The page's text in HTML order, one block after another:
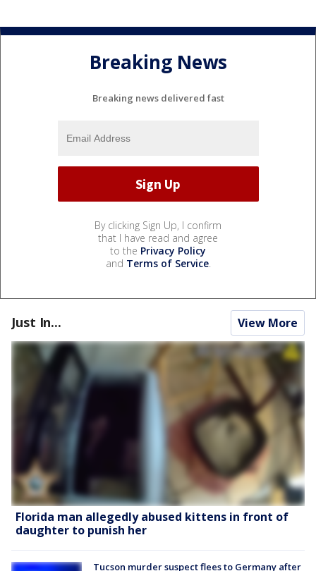
Breaking News
Breaking news delivered fast
By clicking Sign Up, I confirm
that I have read and agree
to the Privacy Policy
and Terms of Service.
Just In... View More
Florida man allegedly abused kittens in front of
daughter to punish her
Tucson murder suspect flees to Germany after